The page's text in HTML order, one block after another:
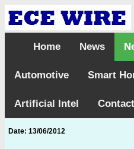
Home News
Automotive Smart
Artificial Intel Contact
Date: 13/06/2012